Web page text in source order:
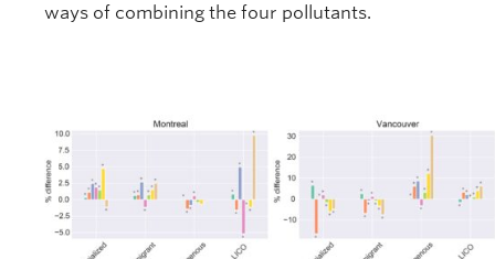
ways of combining the four pollutants.